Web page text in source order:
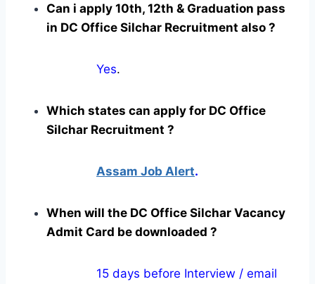
Can i apply 10th, 12th & Graduation pass
in DC Office Silchar Recruitment also ?
Yes.
Which states can apply for DC Office
Silchar Recruitment ?
Assam Job Alert.
When will the DC Office Silchar Vacancy
Admit Card be downloaded ?
15 days before Interview / email